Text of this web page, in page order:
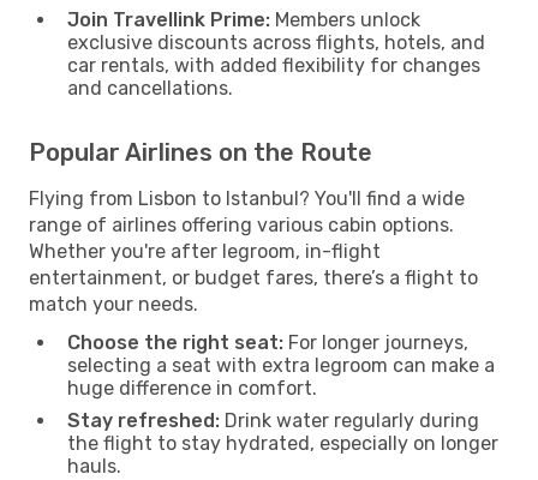
Join Travellink Prime: Members unlock
exclusive discounts across flights, hotels, and
car rentals, with added flexibility for changes
and cancellations.
Popular Airlines on the Route
Flying from Lisbon to Istanbul? You'll find a wide
range of airlines offering various cabin options.
Whether you're after legroom, in-flight
entertainment, or budget fares, there’s a flight to
match your needs.
Choose the right seat: For longer journeys,
selecting a seat with extra legroom can make a
huge difference in comfort.
Stay refreshed: Drink water regularly during
the flight to stay hydrated, especially on longer
hauls.